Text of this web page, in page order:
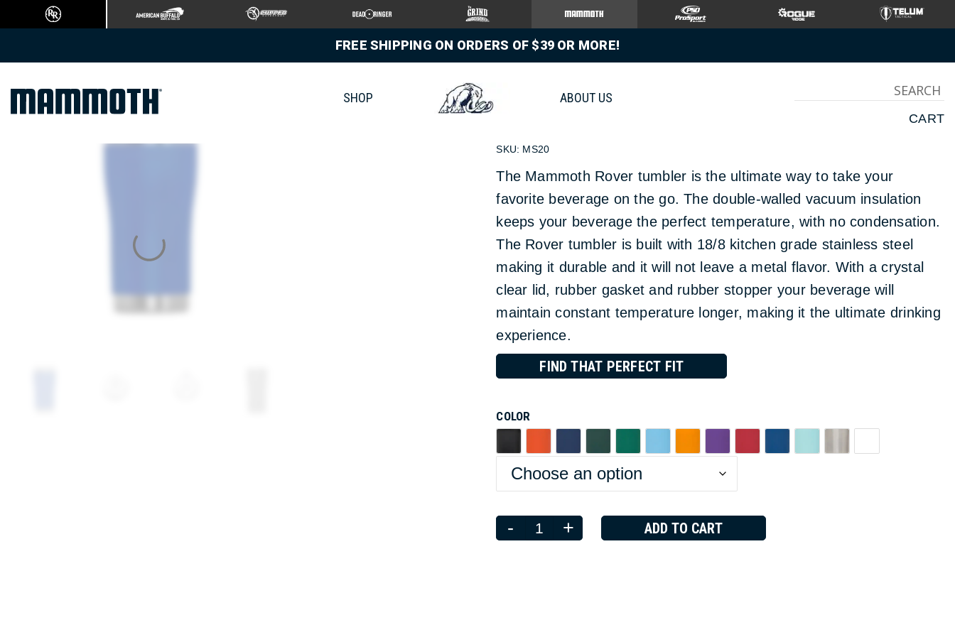
FREE SHIPPING ON ORDERS OF $39 OR MORE!
SHOP ABOUT US
CART
20 OZ ROVER
SKU: MS20
The Mammoth Rover tumbler is the ultimate way to take your
favorite beverage on the go. The double-walled vacuum insulation
keeps your beverage the perfect temperature, with no condensation.
The Rover tumbler is built with 18/8 kitchen grade stainless steel
making it durable and it will not leave a metal flavor. With a crystal
clear lid, rubber gasket and rubber stopper your beverage will
maintain constant temperature longer, making it the ultimate drinking
experience.
FIND THAT PERFECT FIT
COLOR
-
Quantity
+ ADD TO CART